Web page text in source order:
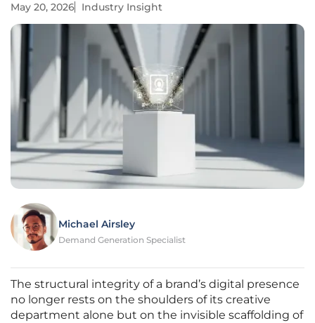
May 20, 2026 Industry Insight
Michael Airsley
Demand Generation Specialist
The structural integrity of a brand’s digital presence
no longer rests on the shoulders of its creative
department alone but on the invisible scaffolding of